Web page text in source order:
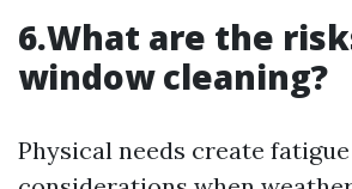
6.What are the
window cleaning?
Physical needs create fatigue